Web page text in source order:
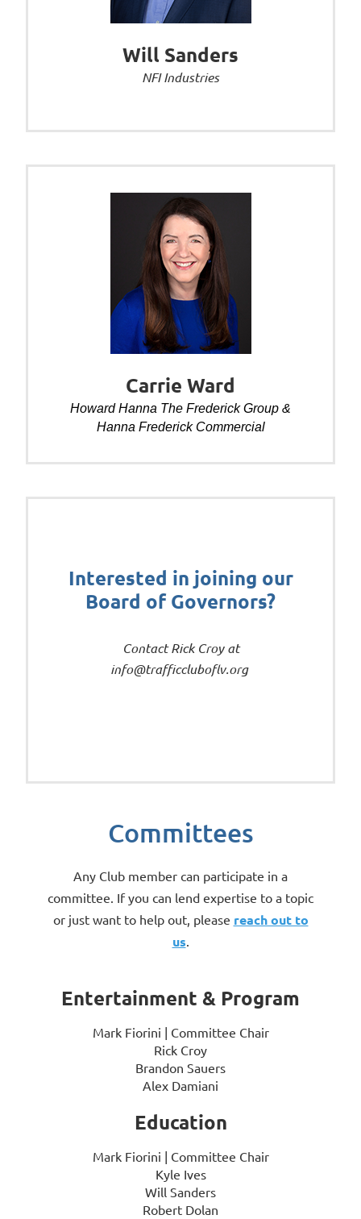
Will Sanders
NFI Industries
Carrie Ward
Howard Hanna The Frederick Group &
Hanna Frederick Commercial
Interested in joining our
Board of Governors?
Contact Rick Croy at
info@trafficcluboflv.org
Committees
Any Club member can participate in a
committee. If you can lend expertise to a topic
or just want to help out, please reach out to
us.
Entertainment & Program
Mark Fiorini | Committee Chair
Rick Croy
Brandon Sauers
Alex Damiani
Education
Mark Fiorini | Committee Chair
Kyle Ives
Will Sanders
Robert Dolan